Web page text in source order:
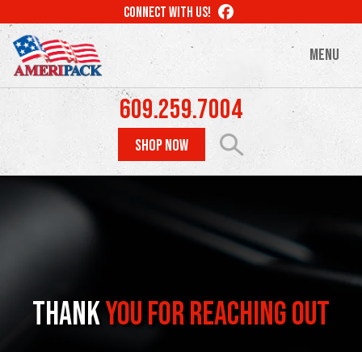
to
main
content
CONNECT WITH US! LIKE
US
MENU
609.259.7004
SHOP NOW
ThankYou for Reaching Out